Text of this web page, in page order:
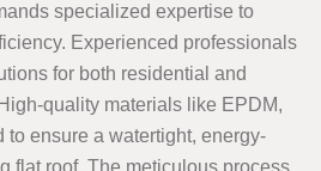
specialized expertise to
Experienced professionals
for both residential and
quality materials like EPDM,
to ensure a watertight, energy-
flat roof. The meticulous process